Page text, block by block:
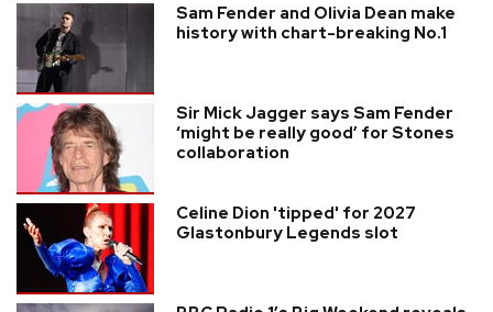
Sam Fender and Olivia Dean make
history with chart-breaking No.1
Sir Mick Jagger says Sam Fender
‘might be really good’ for Stones
collaboration
Celine Dion 'tipped' for 2027
Glastonbury Legends slot